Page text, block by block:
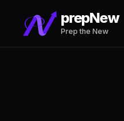
prepNew
Prep the New